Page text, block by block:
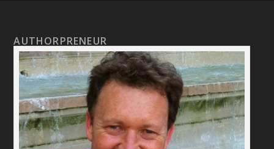
AUTHORPRENEUR